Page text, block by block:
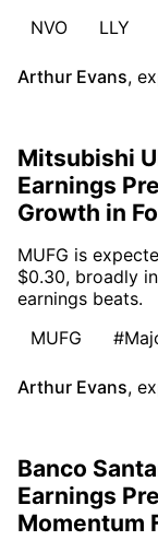
NVO
LLY
Arthur Evans,
Mitsubishi
Earnings
Growth in
MUFG is
$0.30, broadly
earnings beats.
MUFG
Arthur Evans,
Banco
Earnings
Momentum